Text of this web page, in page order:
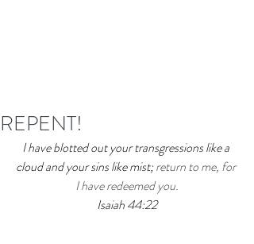
REPENT!
I have blotted out your transgressions like a
cloud and your sins like mist; return to me, for
I have redeemed you.
Isaiah 44:22